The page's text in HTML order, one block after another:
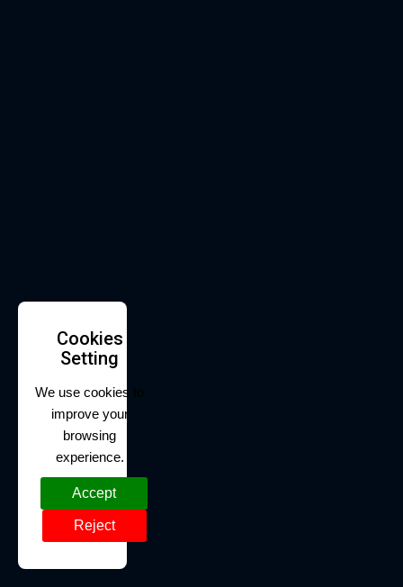
Cookies
Setting
We use cookies to
improve your
browsing
experience.
Accept
Reject